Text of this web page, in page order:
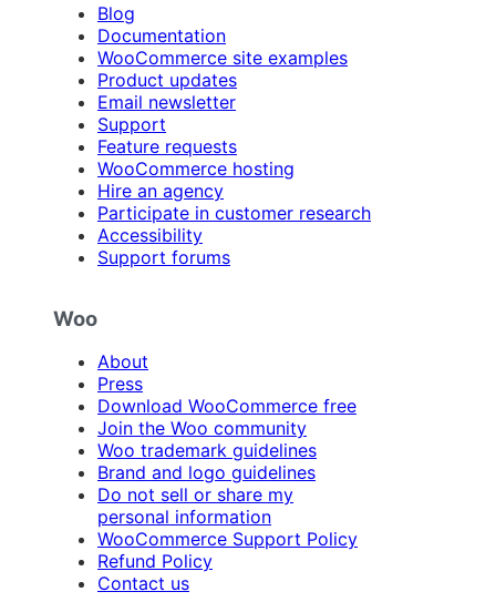
Blog
Documentation
WooCommerce site examples
Product updates
Email newsletter
Support
Feature requests
WooCommerce hosting
Hire an agency
Participate in customer research
Accessibility
Support forums
Woo
About
Press
Download WooCommerce free
Join the Woo community
Woo trademark guidelines
Brand and logo guidelines
Do not sell or share my
personal information
WooCommerce Support Policy
Refund Policy
Contact us